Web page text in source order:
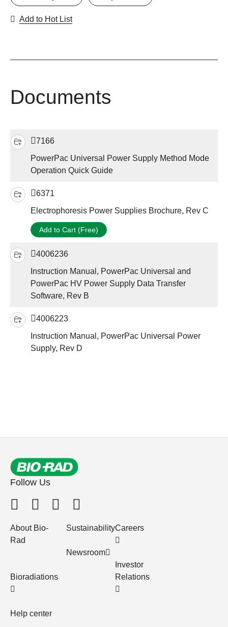
Add to Hot List
Documents
7166
PowerPac Universal Power Supply Method Mode
Operation Quick Guide
6371
Electrophoresis Power Supplies Brochure, Rev C
Add to Cart (Free)
4006236
Instruction Manual, PowerPac Universal and
PowerPac HV Power Supply Data Transfer
Software, Rev B
4006223
Instruction Manual, PowerPac Universal Power
Supply, Rev D
Follow Us
About Bio-
Rad
Bioradiations
Help center
Sustainability
Newsroom
Careers
Investor
Relations